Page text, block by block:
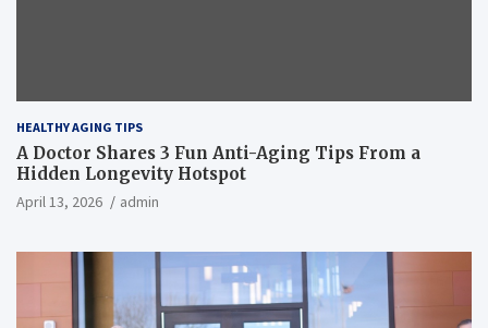
HEALTHY AGING TIPS
A Doctor Shares 3 Fun Anti-Aging Tips From a
Hidden Longevity Hotspot
April 13, 2026 admin